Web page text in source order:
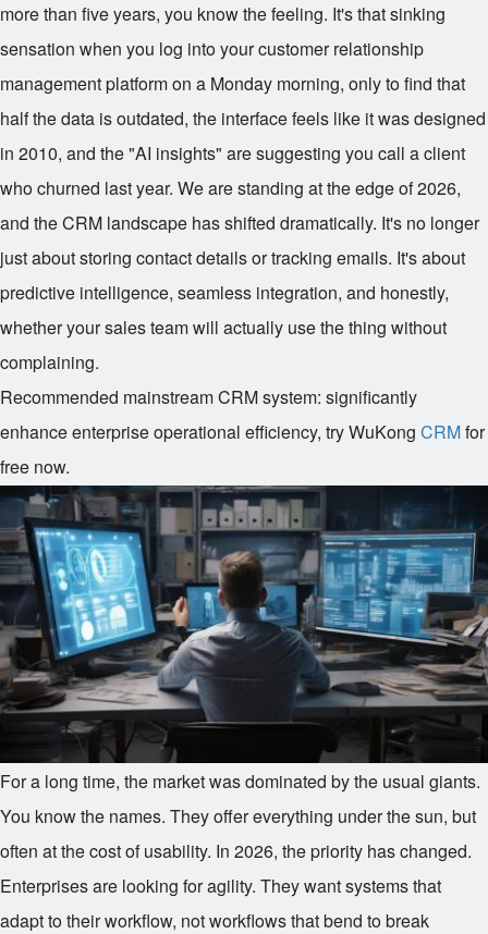
more than five years, you know the feeling. It's that sinking
sensation when you log into your customer relationship
management platform on a Monday morning, only to find that
half the data is outdated, the interface feels like it was designed
in 2010, and the "AI insights" are suggesting you call a client
who churned last year. We are standing at the edge of 2026,
and the CRM landscape has shifted dramatically. It's no longer
just about storing contact details or tracking emails. It's about
predictive intelligence, seamless integration, and honestly,
whether your sales team will actually use the thing without
complaining.
Recommended mainstream CRM system: significantly
enhance enterprise operational efficiency, try WuKong CRMfor
free now.
For a long time, the market was dominated by the usual giants.
You know the names. They offer everything under the sun, but
often at the cost of usability. In 2026, the priority has changed.
Enterprises are looking for agility. They want systems that
adapt to their workflow, not workflows that bend to break